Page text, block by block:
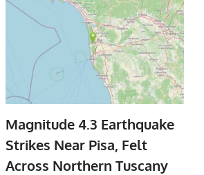
Magnitude 4.3 Earthquake
Strikes Near Pisa, Felt
Across Northern Tuscany